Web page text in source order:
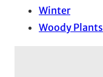
Winter
Woody Plants